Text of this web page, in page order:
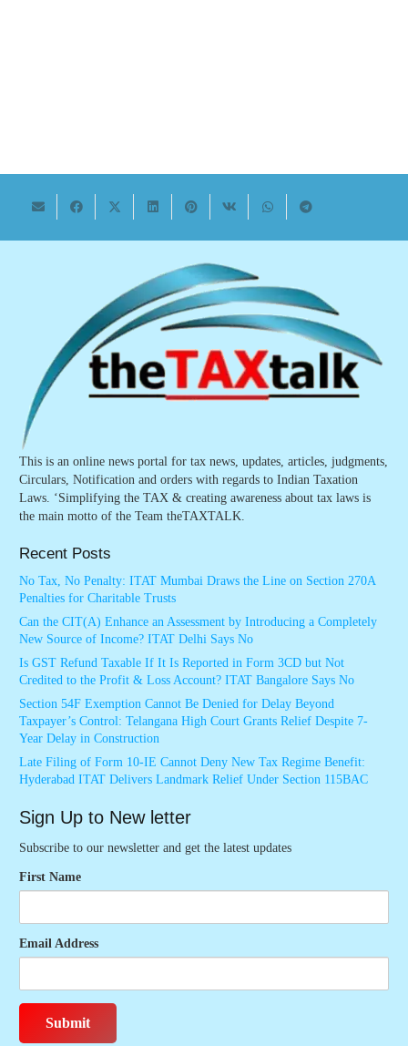
This is an online news portal for tax news, updates, articles, judgments,
Circulars, Notification and orders with regards to Indian Taxation
Laws. ‘Simplifying the TAX & creating awareness about tax laws is
the main motto of the Team theTAXTALK.
Recent Posts
No Tax, No Penalty: ITAT Mumbai Draws the Line on Section 270A
Penalties for Charitable Trusts
Can the CIT(A) Enhance an Assessment by Introducing a Completely
New Source of Income? ITAT Delhi Says No
Is GST Refund Taxable If It Is Reported in Form 3CD but Not
Credited to the Profit & Loss Account? ITAT Bangalore Says No
Section 54F Exemption Cannot Be Denied for Delay Beyond
Taxpayer’s Control: Telangana High Court Grants Relief Despite 7-
Year Delay in Construction
Late Filing of Form 10-IE Cannot Deny New Tax Regime Benefit:
Hyderabad ITAT Delivers Landmark Relief Under Section 115BAC
Sign Up to New letter
Subscribe to our newsletter and get the latest updates
First Name
Email Address